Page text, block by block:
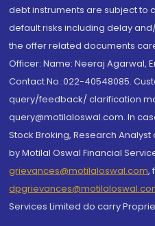
debt instruments are subject to
default risks including delay
the offer related documents
Officer: Name: Neeraj Agarwal,
Contact No.:022-40548085.
query/feedback/ clarification
query@motilaloswal.com. In
Stock Broking, Research
by Motilal Oswal Financial
grievances@motilaloswal.com,
Services Limited do carry